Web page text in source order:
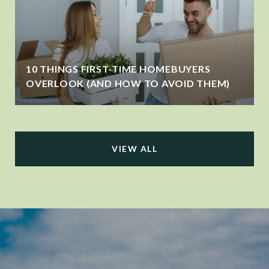
10 THINGS FIRST-TIME HOMEBUYERS
OVERLOOK (AND HOW TO AVOID THEM)
VIEW ALL